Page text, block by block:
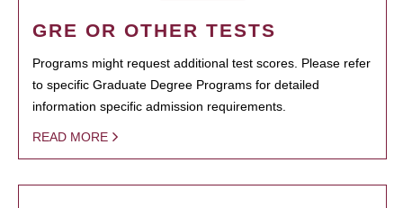
GRE OR OTHER TESTS
Programs might request additional test scores. Please refer
to specific Graduate Degree Programs for detailed
information specific admission requirements.
READ MORE